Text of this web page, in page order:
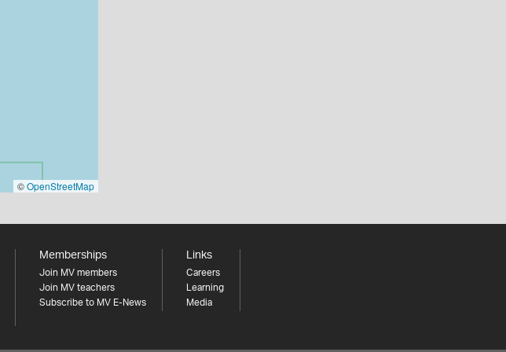
©OpenStreetMap
Memberships
Join MV members
Join MV teachers
Subscribe to MV E-News
Links
Careers
Learning
Media